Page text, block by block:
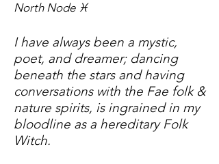
North Node ♓︎
I have always been a mystic,
poet, and dreamer; dancing
beneath the stars and having
conversations with the Fae folk &
nature spirits, is ingrained in my
bloodline as a hereditary Folk
Witch.